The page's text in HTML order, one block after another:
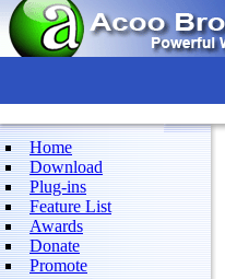
Home
Download
Plug-ins
Feature List
Awards
Donate
Promote